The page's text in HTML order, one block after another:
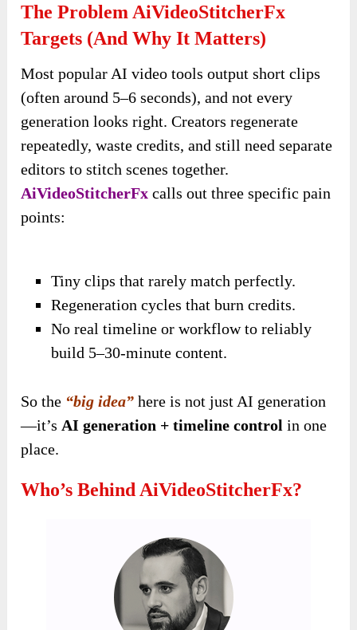
The Problem AiVideoStitcherFx
Targets (and Why It Matters)
Most popular AI video tools output short clips
(often around 5–6 seconds), and not every
generation looks right. Creators regenerate
repeatedly, waste credits, and still need separate
editors to stitch scenes together.
AiVideoStitcherFx calls out three specific pain
points:
Tiny clips that rarely match perfectly.
Regeneration cycles that burn credits.
No real timeline or workflow to reliably
build 5–30-minute content.
So the “big idea” here is not just AI generation
—it’s AI generation + timeline control in one
place.
Who’s Behind AiVideoStitcherFx?